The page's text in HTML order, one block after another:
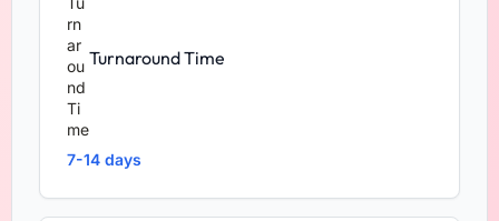
Turnaround Time
7-14 days